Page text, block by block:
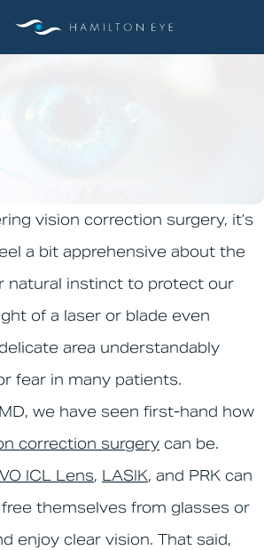
Blog |Fear of Eye Surgery
vision correction surgery, it’s
a bit apprehensive about the
natural instinct to protect our
of a laser or blade even
area understandably
fear in many patients.
we have seen first-hand how
correction surgery can be.
ICL Lens, LASIK, and PRK can
themselves from glasses or
enjoy clear vision. That said,